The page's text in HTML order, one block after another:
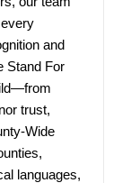
and
Stand For
trust,
Wide
languages,